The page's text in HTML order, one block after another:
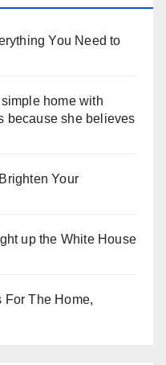
You Need to
home with
because she believes
Your
up the White House
For The Home,